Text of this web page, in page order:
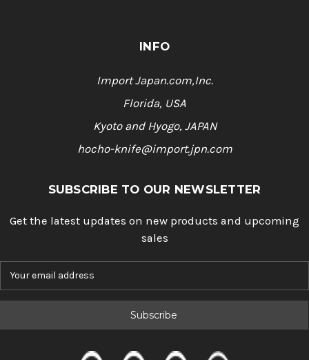
INFO
Import Japan.com,Inc.
Florida, USA
Kyoto and Hyogo, JAPAN
hocho-knife@import.jpn.com
SUBSCRIBE TO OUR NEWSLETTER
Get the latest updates on new products and upcoming
sales